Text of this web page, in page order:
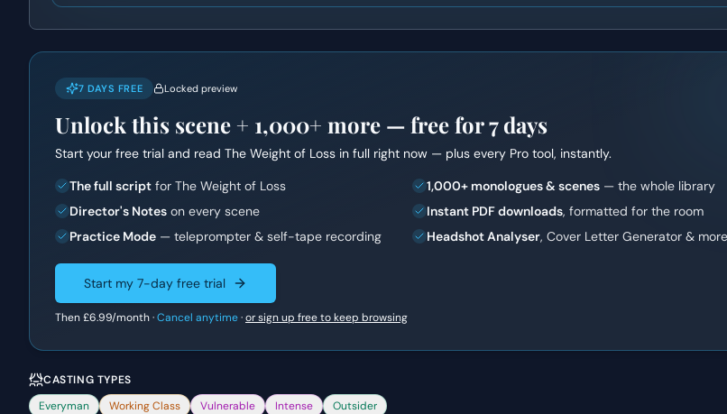
7 DAYS FREE Locked preview
Unlock this scene + 1,000+ more — free for 7 days
Start your free trial and read The Weight of Loss in full right now — plus every Pro tool, instantly.
The full script for The Weight of Loss 1,000+ monologues & scenes — the whole library
Director's Notes on every scene Instant PDF downloads, formatted for the room
Practice Mode — teleprompter & self-tape recording Headshot Analyser, Cover Letter Generator & more
Start my 7-day free trial
Then£6.99/month ·Cancel anytime·or sign up free to keep browsing
CASTING TYPES
Everyman
Working Class Vulnerable Intense Outsider